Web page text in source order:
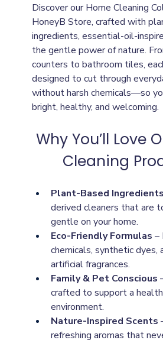
Discover our Home Cleaning
HoneyB Store, crafted with
ingredients, essential-oil-
the gentle power of nature.
counters to bathroom tiles,
designed to cut through
without harsh chemicals—so
bright, healthy, and welcoming.
Why You’ll Love
Cleaning
Plant-Based Ingredients
derived cleaners that are
gentle on your home.
Eco-Friendly Formulas –
chemicals, synthetic dyes,
artificial fragrances.
Family & Pet Conscious
crafted to support a
environment.
Nature-Inspired Scents
refreshing aromas that